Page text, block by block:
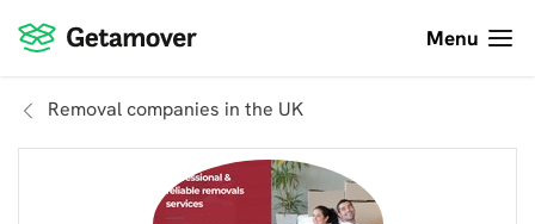
Menu
Removal companies in the UK